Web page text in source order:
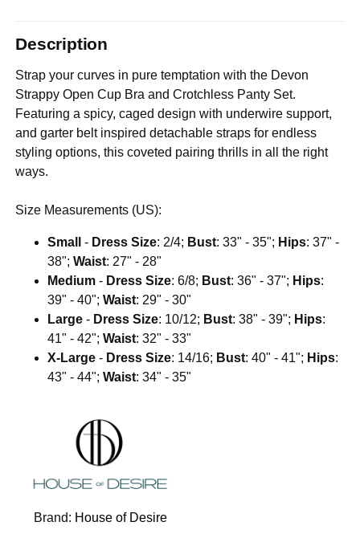
Description
Strap your curves in pure temptation with the Devon
Strappy Open Cup Bra and Crotchless Panty Set.
Featuring a spicy, caged design with underwire support,
and garter belt inspired detachable straps for endless
styling options, this coveted pairing thrills in all the right
ways.
Size Measurements (US):
Small - Dress Size: 2/4; Bust: 33" - 35"; Hips: 37" -
38";Waist: 27" - 28"
Medium - Dress Size: 6/8; Bust: 36" - 37"; Hips:
39" - 40";Waist: 29" - 30"
Large - Dress Size: 10/12; Bust: 38" - 39"; Hips:
41" - 42";Waist: 32" - 33"
X-Large - Dress Size: 14/16; Bust: 40" - 41"; Hips:
43" - 44";Waist: 34" - 35"
Brand: House of Desire